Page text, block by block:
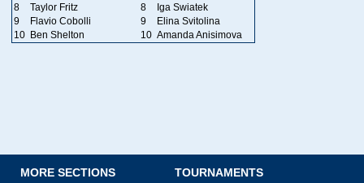
8
Taylor Fritz 8
Iga Swiatek
9
Flavio Cobolli 9
Elina Svitolina
10 Ben Shelton 10 Amanda Anisimova
MORE SECTIONS
TOURNAMENTS